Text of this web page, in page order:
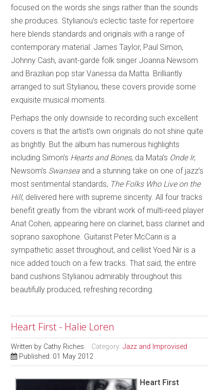
focused on the words she sings rather than the sounds
she produces. Stylianou’s eclectic taste for repertoire
here blends standards and originals with a range of
contemporary material: James Taylor, Paul Simon,
Johnny Cash, avant-garde folk singer Joanna Newsom
and Brazilian pop star Vanessa da Matta. Brilliantly
arranged to suit Stylianou, these covers provide some
exquisite musical moments.
Perhaps the only downside to recording such excellent
covers is that the artist’s own originals do not shine quite
as brightly. But the album has numerous highlights
including Simon’s Hearts and Bones, da Mata’s Onde Ir,
Newsom’s Swansea and a stunning take on one of jazz’s
most sentimental standards, The Folks Who Live on the
Hill, delivered here with supreme sincerity. All four tracks
benefit greatly from the vibrant work of multi-reed player
Anat Cohen, appearing here on clarinet, bass clarinet and
soprano saxophone. Guitarist Peter McCann is a
sympathetic asset throughout, and cellist Yoed Nir is a
nice added touch on a few tracks. That said, the entire
band cushions Stylianou admirably throughout this
beautifully produced, refreshing recording.
Heart First - Halie Loren
Written by Cathy Riches Category:Jazz and Improvised
Published: 01 May 2012
Heart First